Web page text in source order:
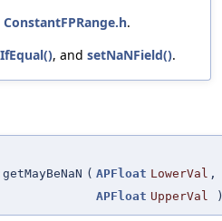
ConstantFPRange.h.
, and setNaNField().
( APFloat LowerVal ,
APFloat UpperVal